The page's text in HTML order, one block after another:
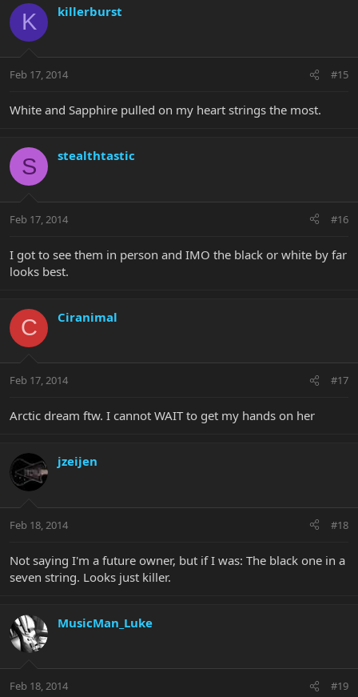
K killerburst
Feb 17, 2014 #15
White and Sapphire pulled on my heart strings the most.
S stealthtastic
Feb 17, 2014 #16
I got to see them in person and IMO the black or white by far
looks best.
C Ciranimal
Feb 17, 2014 #17
Arctic dream ftw. I cannot WAIT to get my hands on her
jzeijen
Feb 18, 2014 #18
Not saying I'm a future owner, but if I was: The black one in a
seven string. Looks just killer.
MusicMan_Luke
Feb 18, 2014 #19